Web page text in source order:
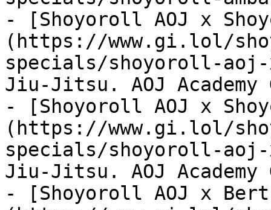
- [Shoyoroll AOJ x
(https://www.gi.lol/
specials/shoyoroll-
Jiu-Jitsu. AOJ Academy
- [Shoyoroll AOJ x
(https://www.gi.lol/
specials/shoyoroll-
Jiu-Jitsu. AOJ Academy
- [Shoyoroll AOJ x